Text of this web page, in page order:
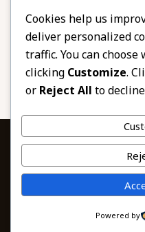
LinkedIn
Email
Pinterest
Share
© 2026 African
Cookies help us
deliver personalized
traffic. You can
clicking Customize.
or Reject All to
Powered by
Privacy & Cookies: This site
website, you agree to their
To find out more, including